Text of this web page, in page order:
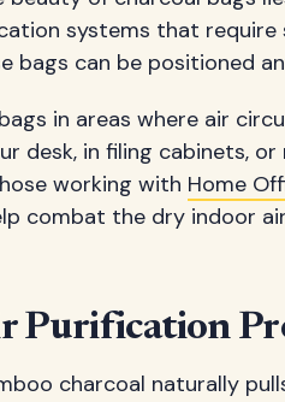
systems that
bags can be positioned
in areas where air
desk, in filing cabinets,
working with Home
combat the dry indoor
Purification
charcoal naturally